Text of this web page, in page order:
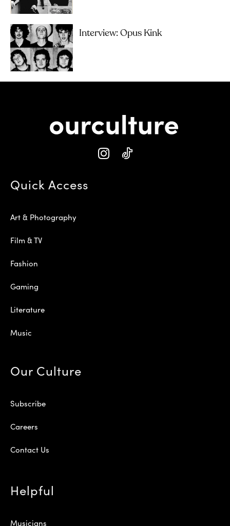
Interview: Opus Kink
Quick Access
Art & Photography
Film & TV
Fashion
Gaming
Literature
Music
Our Culture
Subscribe
Careers
Contact Us
Helpful
Musicians